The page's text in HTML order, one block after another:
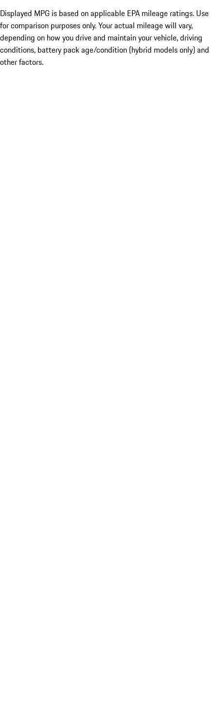
Displayed MPG is based on applicable EPA mileage ratings. Use
for comparison purposes only. Your actual mileage will vary,
depending on how you drive and maintain your vehicle, driving
conditions, battery pack age/condition (hybrid models only) and
other factors.